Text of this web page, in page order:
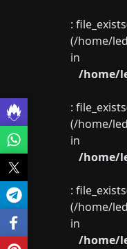
:
(/home/
in
/home/
:
(/home/
in
/home/
:
(/home/
in
/home/